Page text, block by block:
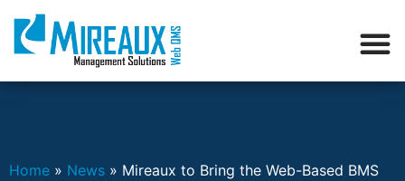
Home » News » Mireaux to Bring the Web-Based BMS